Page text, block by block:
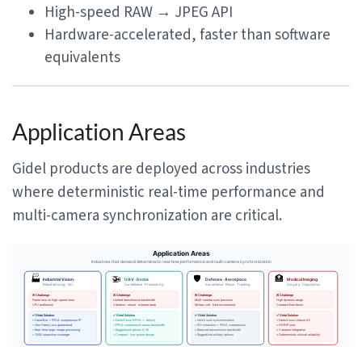
High-speed RAW → JPEG API
Hardware-accelerated, faster than software
equivalents
Application Areas
Gidel products are deployed across industries
where deterministic real-time performance and
multi-camera synchronization are critical.